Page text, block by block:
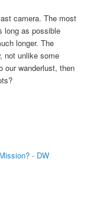
camera. The most
long as possible
longer. The
not unlike some
our wanderlust, then
- DW